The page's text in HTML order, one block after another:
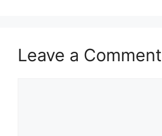
Leave a Comment